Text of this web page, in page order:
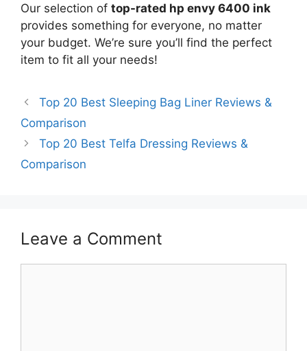
Our selection of top-rated hp envy 6400 ink
provides something for everyone, no matter
your budget. We’re sure you’ll find the perfect
item to fit all your needs!
Top 20 Best Sleeping Bag Liner Reviews &
Comparison
Top 20 Best Telfa Dressing Reviews &
Comparison
Leave a Comment